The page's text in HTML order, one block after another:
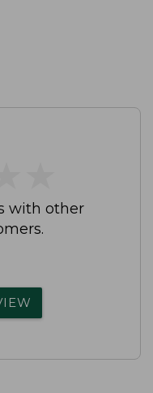
with other